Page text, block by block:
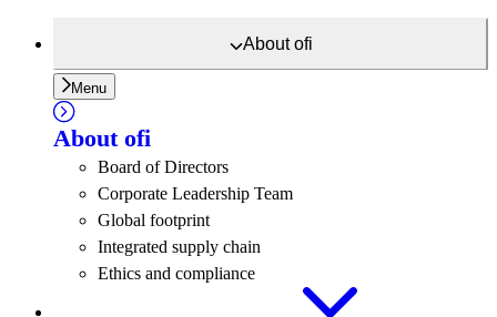
Aboutofi
Menu
About ofi
Board of Directors
Corporate Leadership Team
Global footprint
Integrated supply chain
Ethics and compliance